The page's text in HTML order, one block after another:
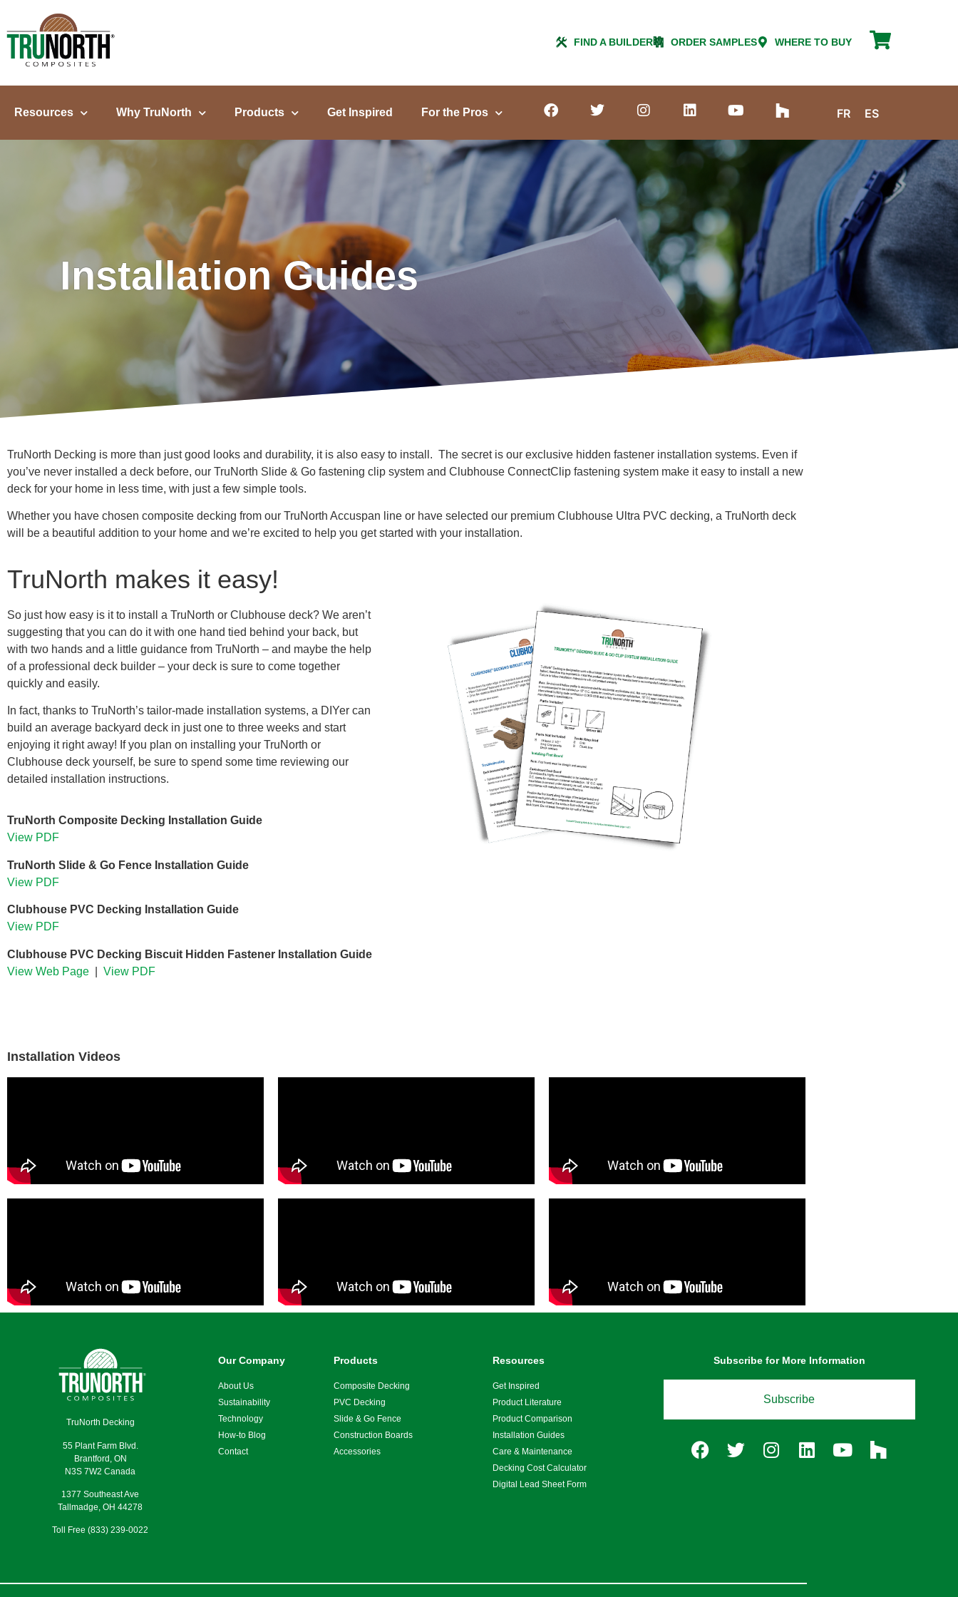
FIND A BUILDER ORDER SAMPLES WHERE TO BUY
Resources Why TruNorth Products Get Inspired For the Pros FR ES
Installation Guides
TruNorth Decking is more than just good looks and durability, it is also easy to install. The secret is our exclusive hidden fastener installation systems. Even if
you’ve never installed a deck before, our TruNorth Slide & Go fastening clip system and Clubhouse ConnectClip fastening system make it easy to install a new
deck for your home in less time, with just a few simple tools.
Whether you have chosen composite decking from our TruNorth Accuspan line or have selected our premium Clubhouse Ultra PVC decking, a TruNorth deck
will be a beautiful addition to your home and we’re excited to help you get started with your installation.
TruNorth makes it easy!
So just how easy is it to install a TruNorth or Clubhouse deck? We aren’t
suggesting that you can do it with one hand tied behind your back, but
with two hands and a little guidance from TruNorth – and maybe the help
of a professional deck builder – your deck is sure to come together
quickly and easily.
In fact, thanks to TruNorth’s tailor-made installation systems, a DIYer can
build an average backyard deck in just one to three weeks and start
enjoying it right away! If you plan on installing your TruNorth or
Clubhouse deck yourself, be sure to spend some time reviewing our
detailed installation instructions.
TruNorth Composite Decking Installation Guide
View PDF
TruNorth Slide & Go Fence Installation Guide
View PDF
Clubhouse PVC Decking Installation Guide
View PDF
Clubhouse PVC Decking Biscuit Hidden Fastener Installation Guide
View Web Page
View PDF
Installation Videos
TruNorth Decking
55 Plant Farm Blvd.
Brantford, ON
N3S 7W2 Canada
1377 Southeast Ave
Tallmadge, OH 44278
Toll Free (833) 239-0022
Our Company
About Us
Sustainability
Technology
How-to Blog
Contact
Products
Composite Decking
PVC Decking
Slide & Go Fence
Construction Boards
Accessories
Resources
Get Inspired
Product Literature
Product Comparison
Installation Guides
Care & Maintenance
Decking Cost Calculator
Digital Lead Sheet Form
Subscribe for More Information
Subscribe